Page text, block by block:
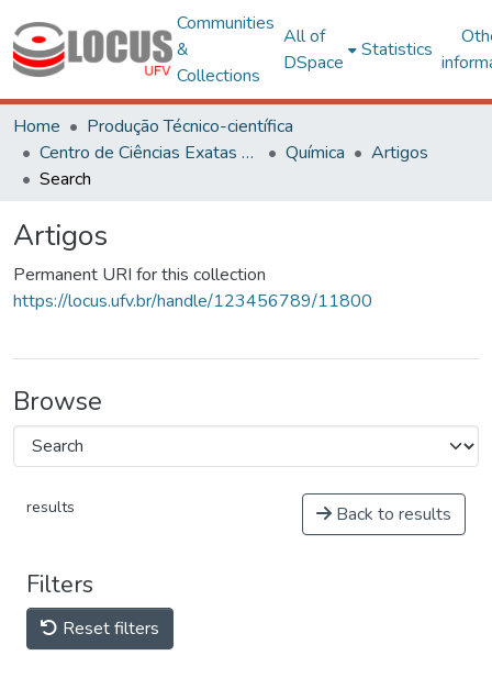
Communities
&
Collections
All of
DSpace
Statistics
Home
Produção Técnico-científica
Centro de Ciências Exatas e Tecnológicas
Química
Artigos
Search
Artigos
Permanent URI for this collection
https://locus.ufv.br/handle/123456789/11800
Browse
results Back to results
Filters
Reset filters